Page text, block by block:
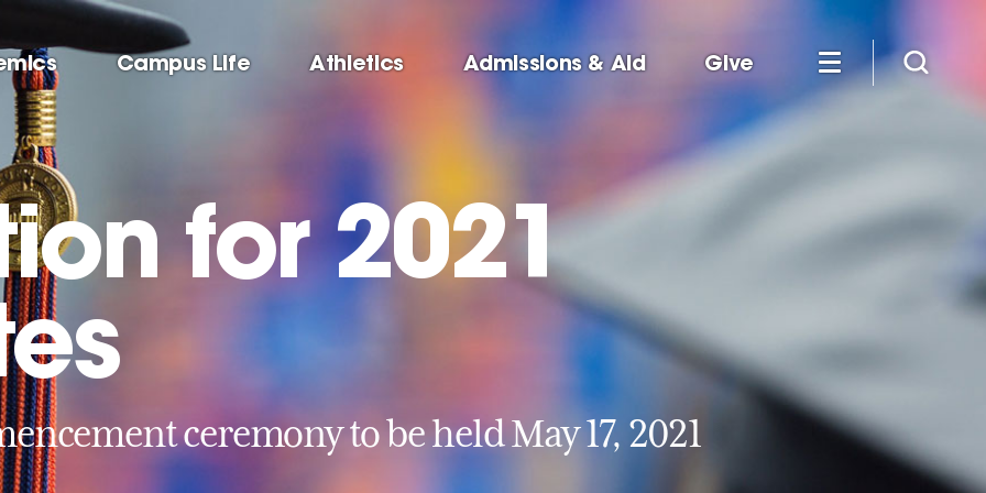
Campus Life Athletics Admissions & Aid Give
for 2021
ceremony to be held May 17, 2021